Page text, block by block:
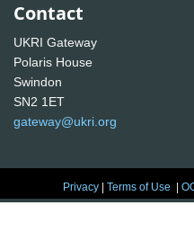
Contact
UKRI Gateway
Polaris House
Swindon
SN2 1ET
gateway@ukri.org
Privacy |Terms of Use |